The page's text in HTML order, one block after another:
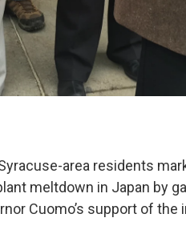
area residents
meltdown in Japan by
Cuomo’s support of the